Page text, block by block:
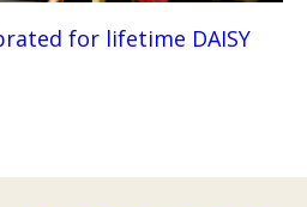
for lifetime DAISY